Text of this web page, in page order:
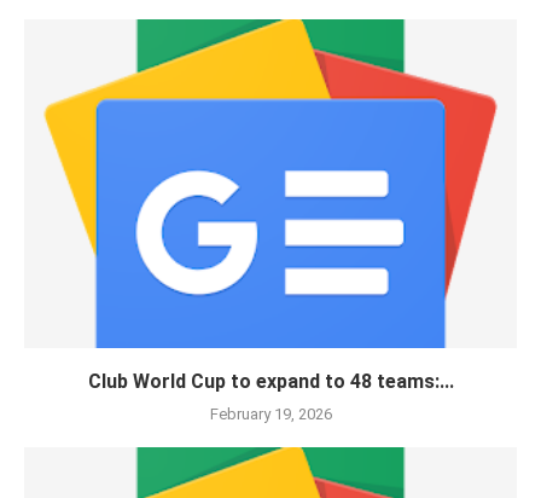
Club World Cup to expand to 48 teams:...
February 19, 2026